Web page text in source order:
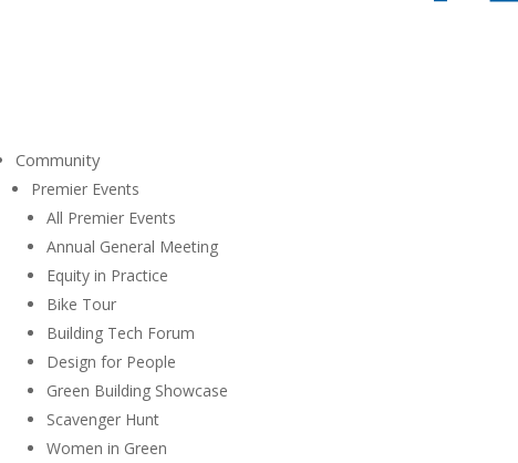
Community
Premier Events
All Premier Events
Annual General Meeting
Equity in Practice
Bike Tour
Building Tech Forum
Design for People
Green Building Showcase
Scavenger Hunt
Women in Green